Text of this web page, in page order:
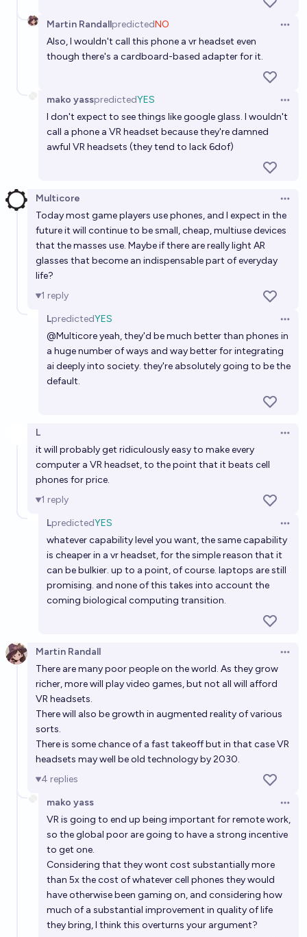
Martin RandallpredictedNO
Also, I wouldn't call this phone a vr headset even
though there's a cardboard-based adapter for it.
mako yasspredictedYES
I don't expect to see things like google glass. I wouldn't
call a phone a VR headset because they're damned
awful VR headsets (they tend to lack 6dof)
Multicore
Today most game players use phones, and I expect in the
future it will continue to be small, cheap, multiuse devices
that the masses use. Maybe if there are really light AR
glasses that become an indispensable part of everyday
life?
1 reply
LpredictedYES
@Multicoreyeah, they'd be much better than phones in
a huge number of ways and way better for integrating
ai deeply into society. they're absolutely going to be the
default.
L
it will probably get ridiculously easy to make every
computer a VR headset, to the point that it beats cell
phones for price.
1 reply
LpredictedYES
whatever capability level you want, the same capability
is cheaper in a vr headset, for the simple reason that it
can be bulkier. up to a point, of course. laptops are still
promising. and none of this takes into account the
coming biological computing transition.
Martin Randall
There are many poor people on the world. As they grow
richer, more will play video games, but not all will afford
VR headsets.
There will also be growth in augmented reality of various
sorts.
There is some chance of a fast takeoff but in that case VR
headsets may well be old technology by 2030.
4 replies
mako yass
VR is going to end up being important for remote work,
so the global poor are going to have a strong incentive
to get one.
Considering that they wont cost substantially more
than 5x the cost of whatever cell phones they would
have otherwise been gaming on, and considering how
much of a substantial improvement in quality of life
they bring, I think this overturns your argument?